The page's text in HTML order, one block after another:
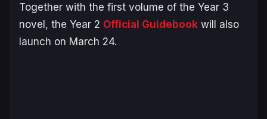
Together with the first volume of the Year 3
novel, the Year 2 Official Guidebook will also
launch on March 24.